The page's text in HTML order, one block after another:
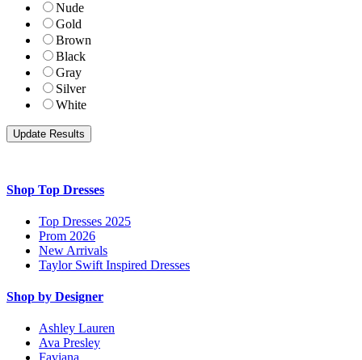
Nude
Gold
Brown
Black
Gray
Silver
White
Shop Top Dresses
Top Dresses 2025
Prom 2026
New Arrivals
Taylor Swift Inspired Dresses
Shop by Designer
Ashley Lauren
Ava Presley